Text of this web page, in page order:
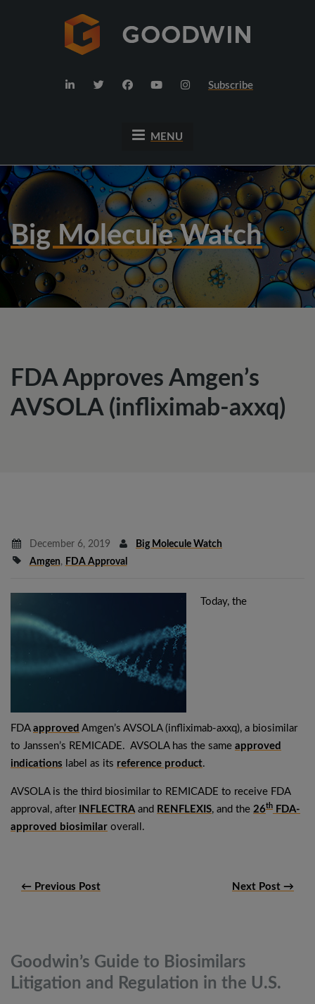
Subscribe
MENU
Big Molecule Watch
FDA Approves Amgen’s
AVSOLA (infliximab-axxq)
December 6, 2019
Big Molecule Watch
Amgen, FDA Approval
Today, the
FDA approved Amgen’s AVSOLA (infliximab-axxq), a biosimilar
to Janssen’s REMICADE. AVSOLA has the same approved
indications label as its reference product.
AVSOLA is the third biosimilar to REMICADE to receive FDA
approval, after
INFLECTRAand RENFLEXIS, and the 26th
FDA-
approved biosimilar overall.
← Previous Post Next Post →
Goodwin’s Guide to Biosimilars
Litigation and Regulation in the U.S.